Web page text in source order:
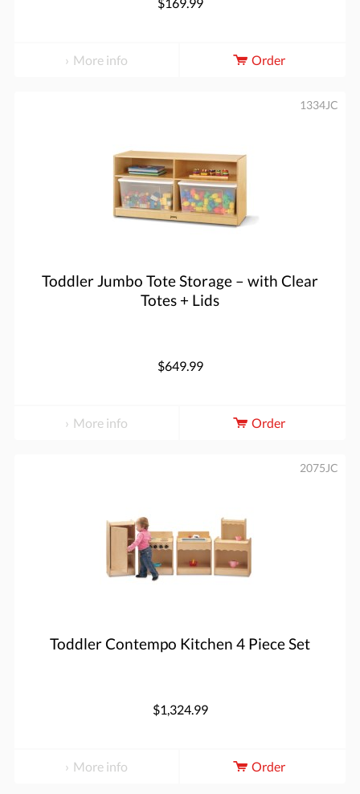
More info Order
Toddler Jumbo Tote Storage – with Clear
Totes + Lids
1334JC
$649.99
More info Order
Toddler Contempo Kitchen 4 Piece Set
2075JC
$1,324.99
More info Order